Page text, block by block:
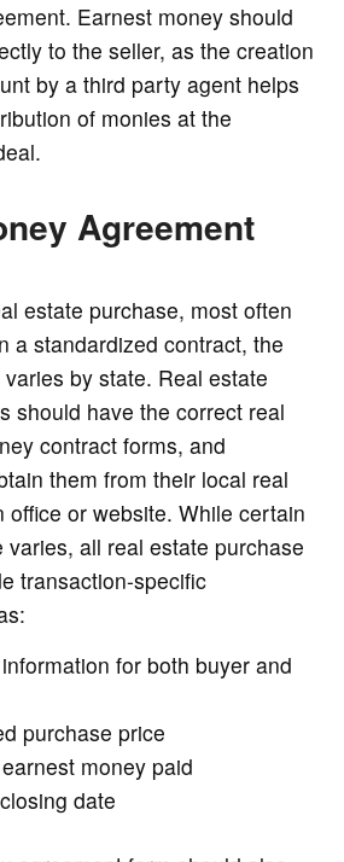
Earnest money should
to the seller, as the creation
by a third party agent helps
of monies at the
Agreement
estate purchase, most often
a standardized contract, the
by state. Real estate
should have the correct real
contract forms, and
them from their local real
office or website. While certain
all real estate purchase
transaction-specific
for both buyer and
purchase price
money paid
date